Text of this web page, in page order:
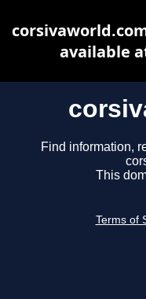
Find information,
This
Terms of
available